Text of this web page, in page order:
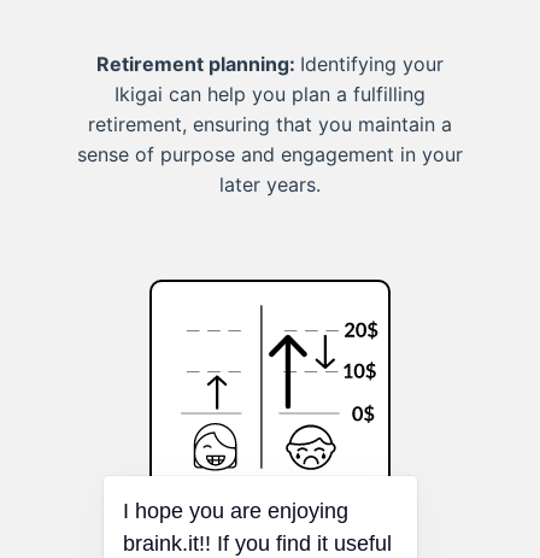
Retirement planning: Identifying your
Ikigai can help you plan a fulfilling
retirement, ensuring that you maintain a
sense of purpose and engagement in your
later years.
Loss Aversion
I hope you are enjoying
braink.it!! If you find it useful